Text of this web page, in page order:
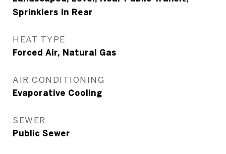
Sprinklers In Rear
HEAT TYPE
Forced Air, Natural Gas
AIR CONDITIONING
Evaporative Cooling
SEWER
Public Sewer